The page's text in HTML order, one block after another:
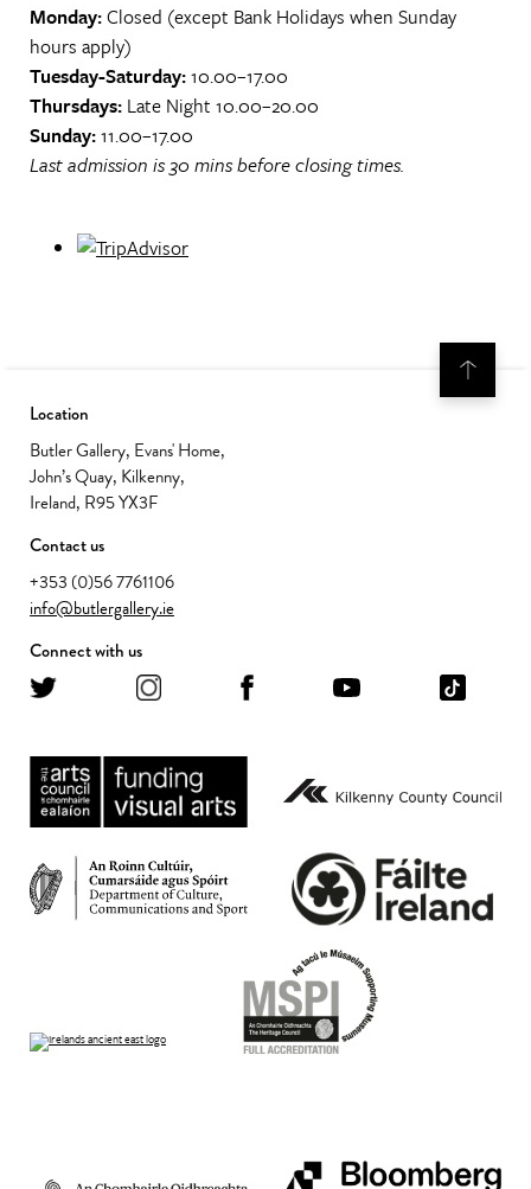
Monday:Closed (except Bank Holidays when Sunday
hours apply)
Tuesday-Saturday:10.00–17.00
Thursdays: Late Night 10.00–20.00
Sunday:11.00–17.00
Last admission is 30 mins before closing times.
Location
Butler Gallery, Evans' Home,
John’s Quay, Kilkenny,
Ireland, R95 YX3F
Contact us
+353 (0)56 7761106
info@butlergallery.ie
Connect with us